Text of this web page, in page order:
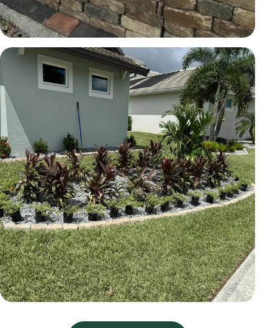
HARDSCAPE
Hardscape wall and fire-pit area
Brevard County, FL